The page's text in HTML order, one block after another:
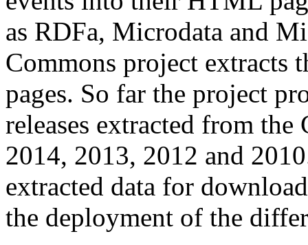
as RDFa, Microdata and
Commons project extracts
pages. So far the project
releases extracted from
2014, 2013, 2012 and
extracted data for
the deployment of the